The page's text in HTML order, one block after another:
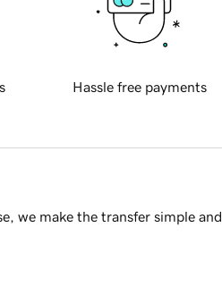
Hassle free payments
we make the transfer simple and